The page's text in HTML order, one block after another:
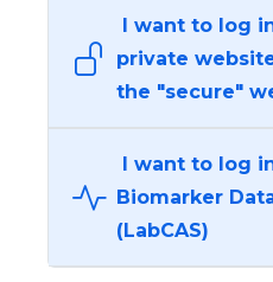
I want to log
private
the "secure"
I want to log
Biomarker
(LabCAS)